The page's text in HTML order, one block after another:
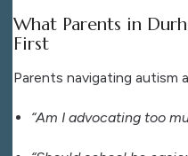
What Parents in
First
Parents navigating autism
“Am I advocating too